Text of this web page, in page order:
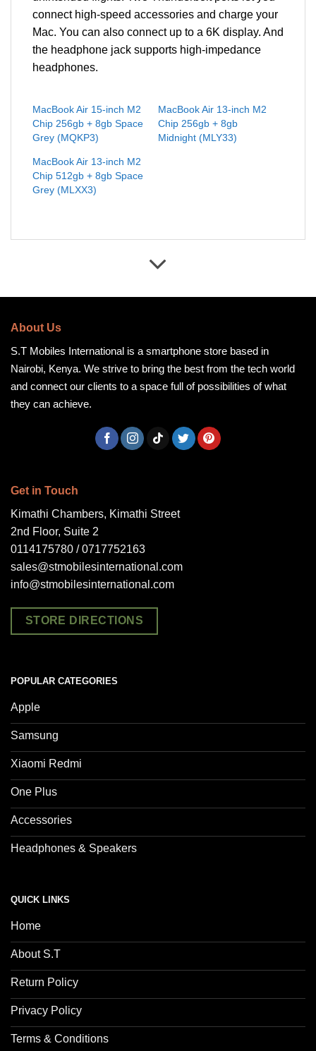
connect high-speed accessories and charge your
Mac. You can also connect up to a 6K display. And
the headphone jack supports high‑impedance
headphones.
MacBook Air 15-inch M2
Chip 256gb + 8gb Space
Grey (MQKP3)
MacBook Air 13-inch M2
Chip 256gb + 8gb
Midnight (MLY33)
MacBook Air 13-inch M2
Chip 512gb + 8gb Space
Grey (MLXX3)
About Us
S.T Mobiles International is a smartphone store based in
Nairobi, Kenya. We strive to bring the best from the tech world
and connect our clients to a space full of possibilities of what
they can achieve.
Get in Touch
Kimathi Chambers, Kimathi Street
2nd Floor, Suite 2
0114175780 / 0717752163
sales@stmobilesinternational.com
info@stmobilesinternational.com
STORE DIRECTIONS
POPULAR CATEGORIES
Apple
Samsung
Xiaomi Redmi
One Plus
Accessories
Headphones & Speakers
QUICK LINKS
Home
About S.T
Return Policy
Privacy Policy
Terms & Conditions